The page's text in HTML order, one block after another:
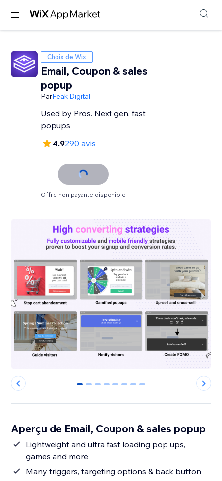
Choix de Wix
Email, Coupon & sales
popup
ParPeak Digital
Used by Pros. Next gen, fast
popups
4.9290 avis
Offre non payante disponible
0 1 2 3 4 5 6 7
Aperçu de Email, Coupon & sales popup
Lightweight and ultra fast loading pop ups,
games and more
Many triggers, targeting options & back button